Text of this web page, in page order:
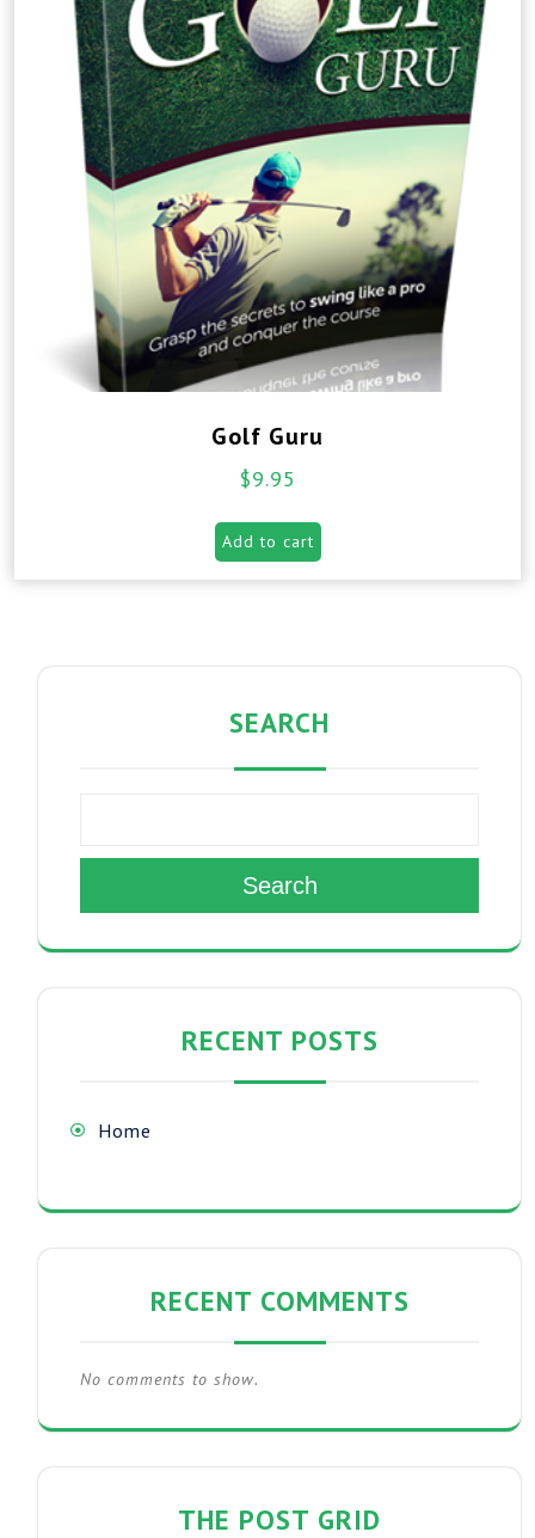
Golf Guru
$9.95
Add to cart
SEARCH
Search
RECENT POSTS
Home
RECENT COMMENTS
No comments to show.
THE POST GRID